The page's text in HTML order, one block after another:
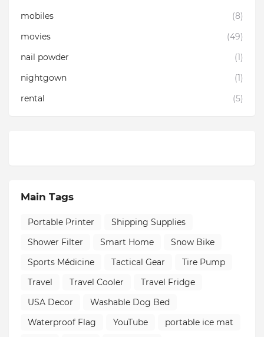
mobiles
(8)
movies
(49)
nail powder
(1)
nightgown
(1)
rental
(5)
Main Tags
Portable Printer
Shipping Supplies
Shower Filter
Smart Home
Snow Bike
Sports Médicine
Tactical Gear
Tire Pump
Travel
Travel Cooler
Travel Fridge
USA Decor
Washable Dog Bed
Waterproof Flag
YouTube
portable ice mat